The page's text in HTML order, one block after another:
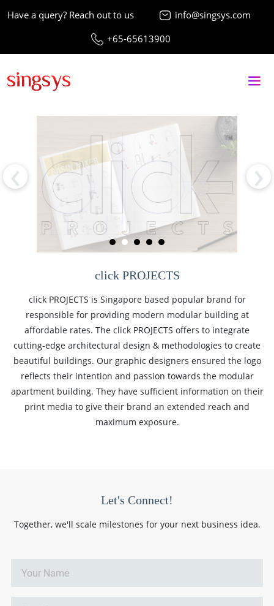
Have a query? Reach out to us
info@singsys.com
+65-65613900
‹ ›
click PROJECTS
click PROJECTS is Singapore based popular brand for
responsible for providing modern modular building at
affordable rates. The click PROJECTS offers to integrate
cutting-edge architectural design & methodologies to create
beautiful buildings. Our graphic designers ensured the logo
reflects their intention and passion towards the modular
apartment building. They have sufficient information on their
print media to give their brand an extended reach and
maximum exposure.
Let's Connect!
Together, we'll scale milestones for your next business idea.